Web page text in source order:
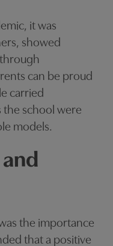
it was
showed
can be proud
carried
the school were
models.
the importance
that a positive